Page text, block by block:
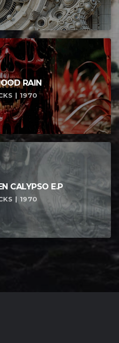
RAIN
| 1970
CALYPSO E​.​P
| 1970